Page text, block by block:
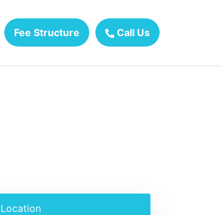
Fee Structure Call Us